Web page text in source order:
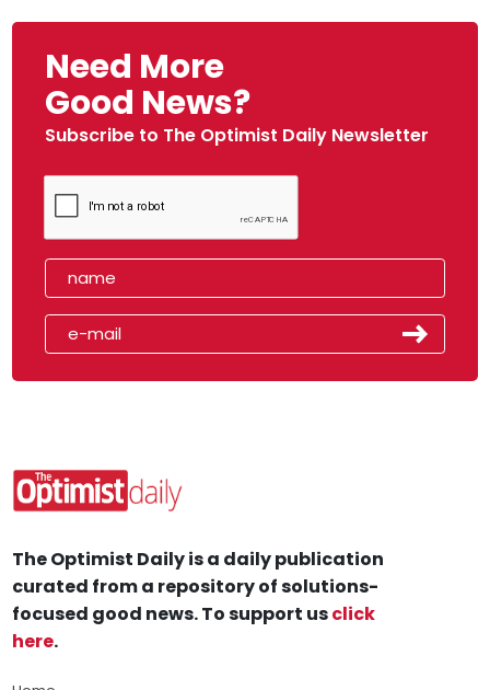
Need More
Good News?
Subscribe to The Optimist Daily Newsletter
The Optimist Daily is a daily publication
curated from a repository of solutions-
focused good news. To support usclick
here.